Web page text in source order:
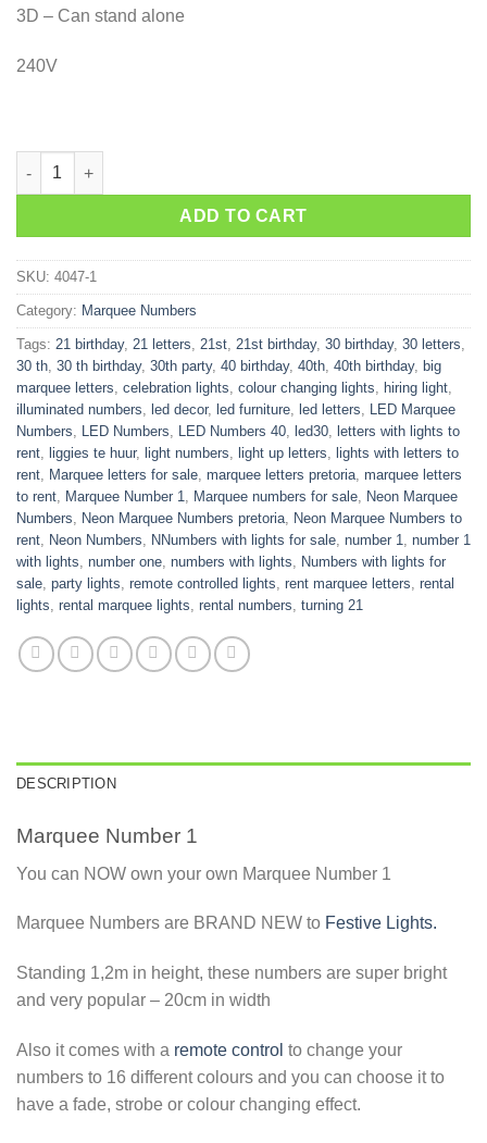
3D – Can stand alone
240V
Marquee Number 1 quantity
ADD TO CART
SKU: 4047-1
Category: Marquee Numbers
Tags: 21 birthday, 21 letters, 21st, 21st birthday, 30 birthday, 30 letters,
30 th, 30 th birthday, 30th party, 40 birthday, 40th, 40th birthday, big
marquee letters, celebration lights, colour changing lights, hiring light,
illuminated numbers, led decor, led furniture, led letters, LED Marquee
Numbers, LED Numbers, LED Numbers 40, led30, letters with lights to
rent, liggies te huur, light numbers, light up letters, lights with letters to
rent, Marquee letters for sale, marquee letters pretoria, marquee letters
to rent, Marquee Number 1, Marquee numbers for sale, Neon Marquee
Numbers, Neon Marquee Numbers pretoria, Neon Marquee Numbers to
rent, Neon Numbers, NNumbers with lights for sale, number 1, number 1
with lights, number one, numbers with lights, Numbers with lights for
sale, party lights, remote controlled lights, rent marquee letters, rental
lights, rental marquee lights, rental numbers, turning 21
DESCRIPTION
Marquee Number 1
You can NOW own your own Marquee Number 1
Marquee Numbers are BRAND NEW to Festive Lights.
Standing 1,2m in height, these numbers are super bright
and very popular – 20cm in width
Also it comes with a remote control to change your
numbers to 16 different colours and you can choose it to
have a fade, strobe or colour changing effect.